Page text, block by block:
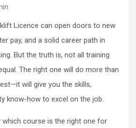
Licence can open doors to new
pay, and a solid career path in
But the truth is, not all training
The right one will do more than
will give you the skills,
know-how to excel on the job.
which course is the right one for